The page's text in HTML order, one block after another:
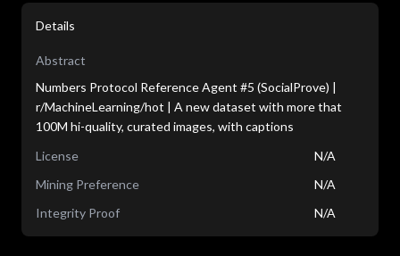
Details
Abstract
Numbers Protocol Reference Agent #5 (SocialProve) |
r/MachineLearning/hot | A new dataset with more that
100M hi-quality, curated images, with captions
License
N/A
Mining Preference
N/A
Integrity Proof
N/A